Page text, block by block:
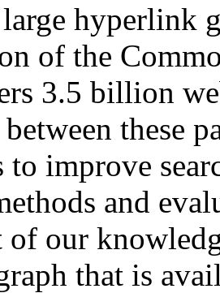
hyperlink
of the
3.5 billion
these
to improve
and
of our
that is